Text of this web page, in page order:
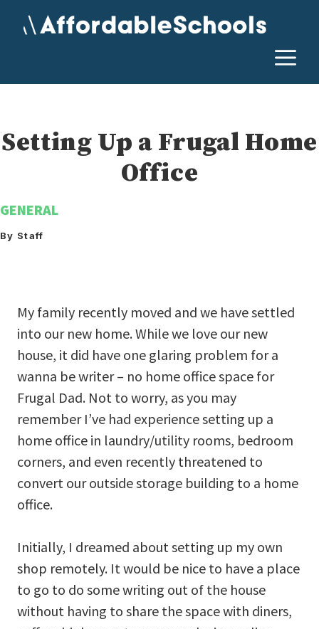
Setting Up a Frugal Home
Office
GENERAL
By Staff
My family recently moved and we have settled
into our new home. While we love our new
house, it did have one glaring problem for a
wanna be writer – no home office space for
Frugal Dad. Not to worry, as you may
remember I’ve had experience setting up a
home office in laundry/utility rooms, bedroom
corners, and even recently threatened to
convert our outside storage building to a home
office.
Initially, I dreamed about setting up my own
shop remotely. It would be nice to have a place
to go to do some writing out of the house
without having to share the space with diners,